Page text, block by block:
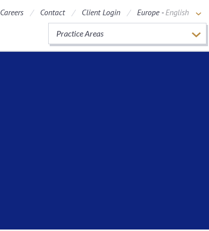
Careers Contact Client Login Europe -English
Practice Areas